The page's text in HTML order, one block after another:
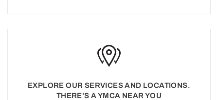
EXPLORE OUR SERVICES AND LOCATIONS.
THERE'S A YMCA NEAR YOU